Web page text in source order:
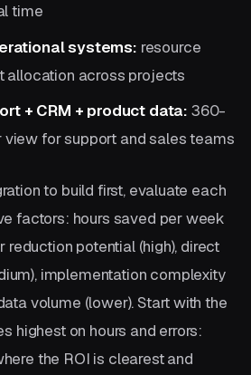
time
systems: resource
allocation across projects
+ CRM + product data: 360-
view for support and sales teams
to build first, evaluate each
factors: hours saved per week
reduction potential (high), direct
implementation complexity
volume (lower). Start with the
highest on hours and errors:
the ROI is clearest and